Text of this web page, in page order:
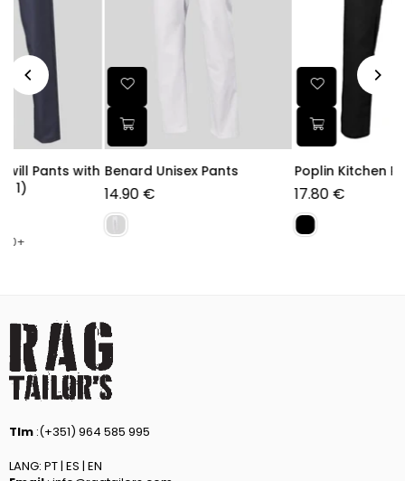
Benard Unisex Pants
14.90 €
Poplin Kitchen Pants
Tlm :(+351) 964 585 995
LANG: PT | ES | EN